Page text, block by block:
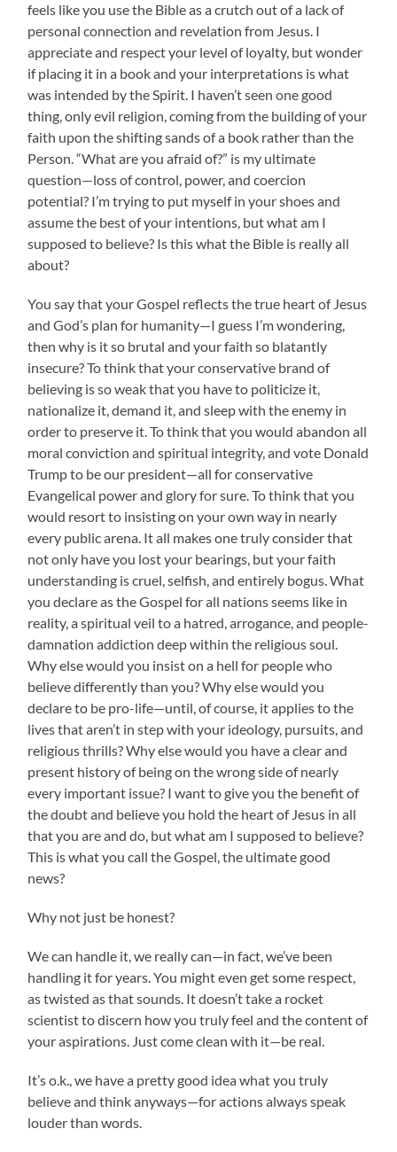
feels like you use the Bible as a crutch out of a lack of
personal connection and revelation from Jesus. I
appreciate and respect your level of loyalty, but wonder
if placing it in a book and your interpretations is what
was intended by the Spirit. I haven’t seen one good
thing, only evil religion, coming from the building of your
faith upon the shifting sands of a book rather than the
Person. “What are you afraid of?” is my ultimate
question—loss of control, power, and coercion
potential? I’m trying to put myself in your shoes and
assume the best of your intentions, but what am I
supposed to believe? Is this what the Bible is really all
about?
You say that your Gospel reflects the true heart of Jesus
and God’s plan for humanity—I guess I’m wondering,
then why is it so brutal and your faith so blatantly
insecure? To think that your conservative brand of
believing is so weak that you have to politicize it,
nationalize it, demand it, and sleep with the enemy in
order to preserve it. To think that you would abandon all
moral conviction and spiritual integrity, and vote Donald
Trump to be our president—all for conservative
Evangelical power and glory for sure. To think that you
would resort to insisting on your own way in nearly
every public arena. It all makes one truly consider that
not only have you lost your bearings, but your faith
understanding is cruel, selfish, and entirely bogus. What
you declare as the Gospel for all nations seems like in
reality, a spiritual veil to a hatred, arrogance, and people-
damnation addiction deep within the religious soul.
Why else would you insist on a hell for people who
believe differently than you? Why else would you
declare to be pro-life—until, of course, it applies to the
lives that aren’t in step with your ideology, pursuits, and
religious thrills? Why else would you have a clear and
present history of being on the wrong side of nearly
every important issue? I want to give you the benefit of
the doubt and believe you hold the heart of Jesus in all
that you are and do, but what am I supposed to believe?
This is what you call the Gospel, the ultimate good
news?
Why not just be honest?
We can handle it, we really can—in fact, we’ve been
handling it for years. You might even get some respect,
as twisted as that sounds. It doesn’t take a rocket
scientist to discern how you truly feel and the content of
your aspirations. Just come clean with it—be real.
It’s o.k., we have a pretty good idea what you truly
believe and think anyways—for actions always speak
louder than words.